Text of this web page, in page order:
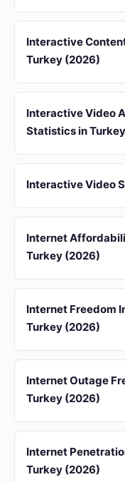
Interactive
Turkey (2026)
Interactive Video
Statistics in
Interactive Video
Internet
Turkey (2026)
Internet Freedom
Turkey (2026)
Internet Outage
Turkey (2026)
Internet
Turkey (2026)